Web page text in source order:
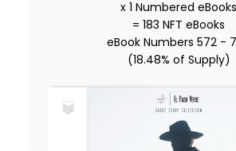
x 1 Numbered eBooks
= 183 NFT eBooks
eBook Numbers 572 -
(18.48% of Supply)